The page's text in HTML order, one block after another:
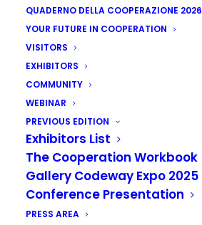
QUADERNO DELLA COOPERAZIONE 2026
YOUR FUTURE IN COOPERATION
VISITORS
EXHIBITORS
COMMUNITY
WEBINAR
PREVIOUS EDITION
Exhibitors List
The Cooperation Workbook
Gallery Codeway Expo 2025
Conference Presentation
PRESS AREA